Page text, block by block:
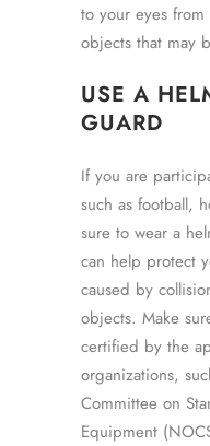
to your eyes
objects that may
USE A
GUARD
If you are
such as football,
sure to wear a
can help protect
caused by
objects. Make
certified by the
organizations,
Committee on
Equipment